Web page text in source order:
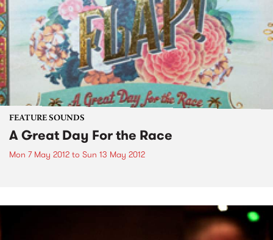
FEATURE SOUNDS
A Great Day For the Race
Mon 7 May 2012 to Sun 13 May 2012